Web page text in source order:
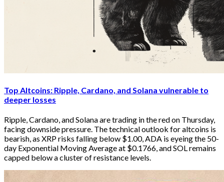
Top Altcoins: Ripple, Cardano, and Solana vulnerable to
deeper losses
Ripple, Cardano, and Solana are trading in the red on Thursday,
facing downside pressure. The technical outlook for altcoins is
bearish, as XRP risks falling below $1.00, ADA is eyeing the 50-
day Exponential Moving Average at $0.1766, and SOL remains
capped below a cluster of resistance levels.